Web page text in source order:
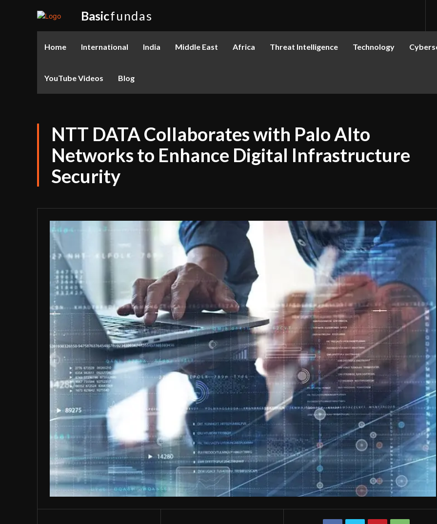
Basicfundas
Home International India Middle East Africa Threat Intelligence Technology
YouTube Videos Blog
NTT DATA Collaborates with Palo Alto
Networks to Enhance Digital Infrastructure
Security